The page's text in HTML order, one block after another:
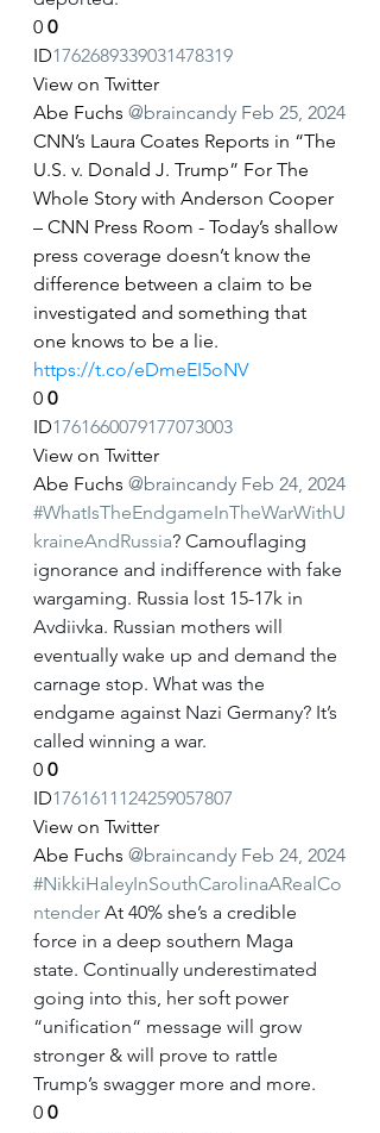
0 0
ID1762689339031478319
View on Twitter
Abe Fuchs @braincandy Feb 25, 2024
CNN’s Laura Coates Reports in “The
U.S. v. Donald J. Trump” For The
Whole Story with Anderson Cooper
– CNN Press Room - Today’s shallow
press coverage doesn’t know the
difference between a claim to be
investigated and something that
one knows to be a lie.
https://t.co/eDmeEI5oNV
0 0
ID1761660079177073003
View on Twitter
Abe Fuchs @braincandy Feb 24, 2024
#WhatIsTheEndgameInTheWarWithU
kraineAndRussia? Camouflaging
ignorance and indifference with fake
wargaming. Russia lost 15-17k in
Avdiivka. Russian mothers will
eventually wake up and demand the
carnage stop. What was the
endgame against Nazi Germany? It’s
called winning a war.
0 0
ID1761611124259057807
View on Twitter
Abe Fuchs @braincandy Feb 24, 2024
#NikkiHaleyInSouthCarolinaARealCo
ntender At 40% she’s a credible
force in a deep southern Maga
state. Continually underestimated
going into this, her soft power
“unification“ message will grow
stronger & will prove to rattle
Trump’s swagger more and more.
0 0